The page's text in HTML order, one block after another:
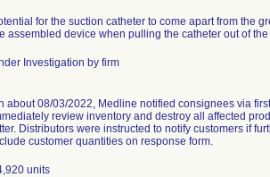
for the suction catheter to come apart from the
assembled device when pulling the catheter out of
Investigation by firm
about 08/03/2022, Medline notified consignees via
review inventory and destroy all affected
Distributors were instructed to notify customers if
customer quantities on response form.
units